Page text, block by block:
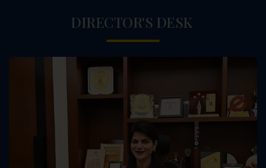
DIRECTOR'S DESK